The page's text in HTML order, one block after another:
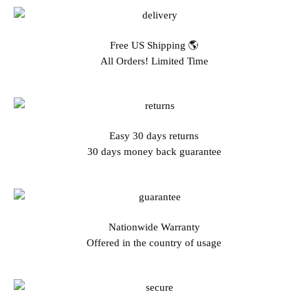
Free US Shipping 🌎
All Orders! Limited Time
Easy 30 days returns
30 days money back guarantee
Nationwide Warranty
Offered in the country of usage